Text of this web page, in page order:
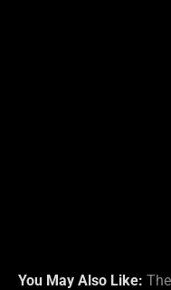
You May Also Like: